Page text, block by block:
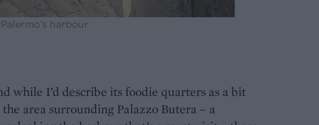
harbour
while I’d describe its foodie quarters as a bit
area surrounding Palazzo Butera – a